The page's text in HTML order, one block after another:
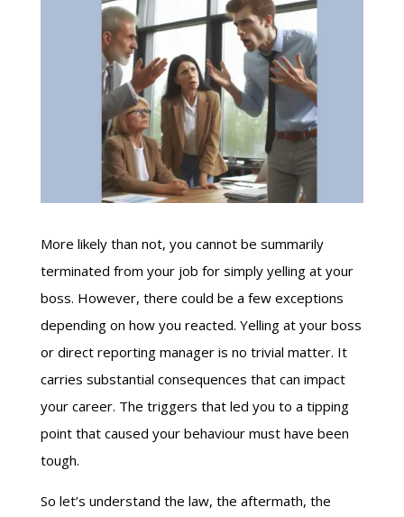
More likely than not, you cannot be summarily
terminated from your job for simply yelling at your
boss. However, there could be a few exceptions
depending on how you reacted. Yelling at your boss
or direct reporting manager is no trivial matter. It
carries substantial consequences that can impact
your career. The triggers that led you to a tipping
point that caused your behaviour must have been
tough.
So let’s understand the law, the aftermath, the